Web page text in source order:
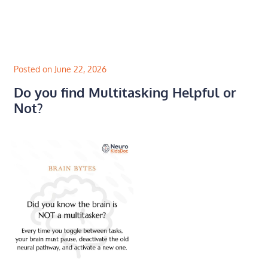
Posted on June 22, 2026
Do you find Multitasking Helpful or
Not?